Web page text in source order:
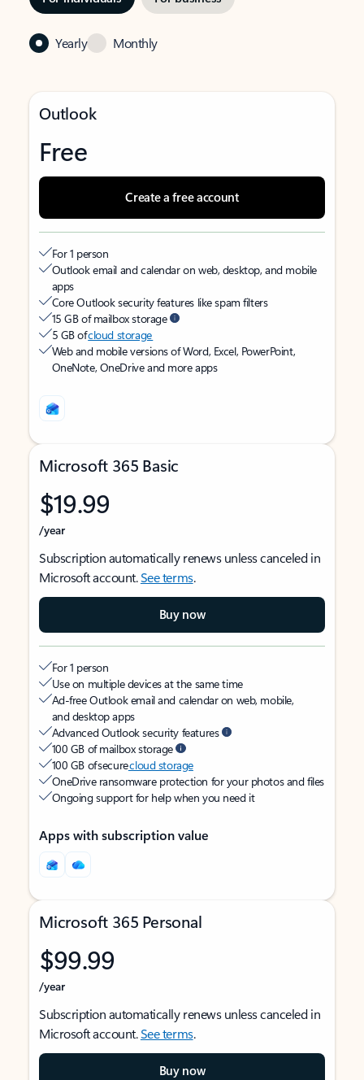
Yearly Monthly
Outlook
Free
Create a free account
For 1 person
Outlook email and calendar on web, desktop, and mobile
apps
Core Outlook security features like spam filters
15 GB of mailbox storage
5 GB ofcloud storage
Web and mobile versions of Word, Excel, PowerPoint,
OneNote, OneDrive and more apps
Microsoft 365 Basic
$19.99
/year
Subscription automatically renews unless canceled in
Microsoft account.See terms.
Buy now
For 1 person
Use on multiple devices at the same time
Ad-free Outlook email and calendar on web, mobile,
and desktop apps
Advanced Outlook security features
100 GB of mailbox storage
100 GB of securecloud storage
OneDrive ransomware protection for your photos and files
Ongoing support for help when you need it
Apps with subscription value
Microsoft 365 Personal
$99.99
/year
Subscription automatically renews unless canceled in
Microsoft account.See terms.
Buy now